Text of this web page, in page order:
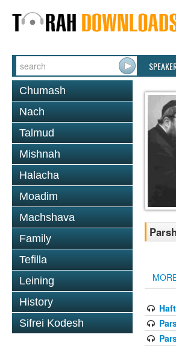
Chumash
Nach
Talmud
Mishnah
Halacha
Moadim
Machshava
Family
Tefilla
Leining
History
Sifrei Kodesh